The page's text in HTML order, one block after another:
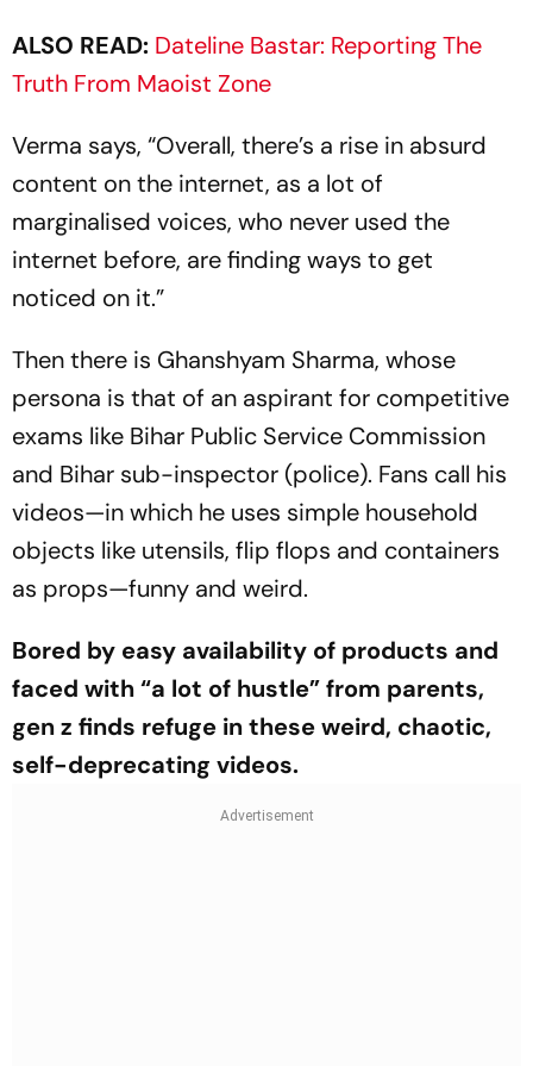
ALSO READ: Dateline Bastar: Reporting The
Truth From Maoist Zone
Verma says, “Overall, there’s a rise in absurd
content on the internet, as a lot of
marginalised voices, who never used the
internet before, are finding ways to get
noticed on it.”
Then there is Ghanshyam Sharma, whose
pers­ona is that of an aspirant for competitive
exams like Bihar Public Service Comm­ission
and Bihar sub-inspector (pol­ice). Fans call his
videos—in which he uses simple household
objects like ute­nsils, flip flops and containers
as props—funny and weird.
Bored by easy availability of products and
faced with “a lot of hustle” from parents,
gen z finds refuge in these weird, chaotic,
self-deprecating videos.